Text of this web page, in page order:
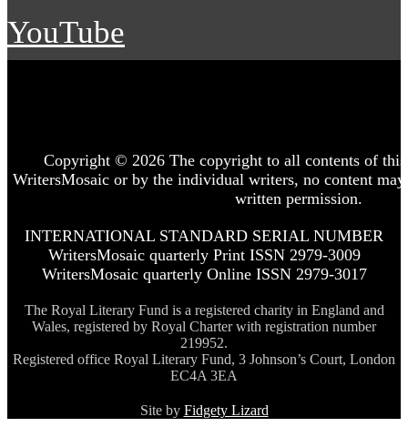
YouTube
Copyright © 2026 The copyright to all contents of
WritersMosaic or by the individual writers, no content
written permission.
INTERNATIONAL STANDARD SERIAL NUMBER
WritersMosaic quarterly Print ISSN 2979-3009
WritersMosaic quarterly Online ISSN 2979-3017
The Royal Literary Fund is a registered charity in England and
Wales, registered by Royal Charter with registration number
219952.
Registered office Royal Literary Fund, 3 Johnson’s Court, London
EC4A 3EA
Site by Fidgety Lizard